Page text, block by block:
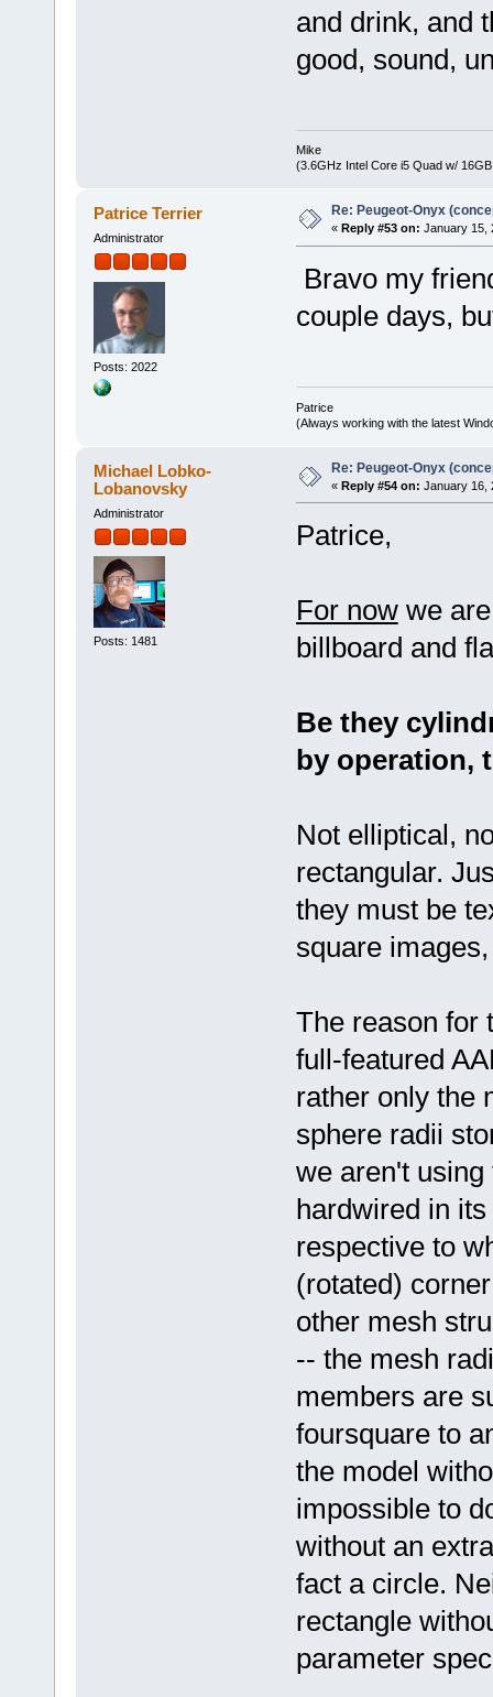
and drink, and
good, sound,
Mike
(3.6GHz Intel Core i5 Quad w/
Patrice Terrier
Administrator
Posts: 2022
Re: Peugeot-Onyx
« Reply #53 on: January 15,
Bravo my
couple days,
Patrice
(Always working with the latest
Michael Lobko-
Lobanovsky
Administrator
Posts: 1481
Re: Peugeot-Onyx
« Reply #54 on: January 16,
Patrice,
For nowwe are
billboard and
Be they
by operation,
Not elliptical,
rectangular.
they must be
square
The reason for
full-featured
rather only the
sphere radii
we aren't
hardwired in
respective to
(rotated)
other mesh
-- the mesh
members are
foursquare to
the model
impossible to
without an
fact a circle.
rectangle
parameter